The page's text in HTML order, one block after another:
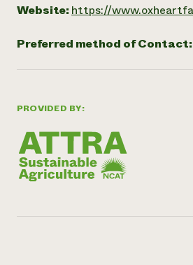
PROVIDED BY:
Website: https://
Preferred method of Contact: